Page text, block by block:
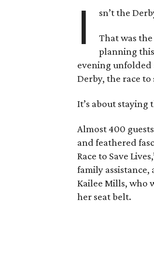
I sn’t the
That was
planning
evening unfolded
Derby, the race to
It’s about staying
Almost 400
and feathered
Race to Save
family
Kailee Mills, who
her seat belt.